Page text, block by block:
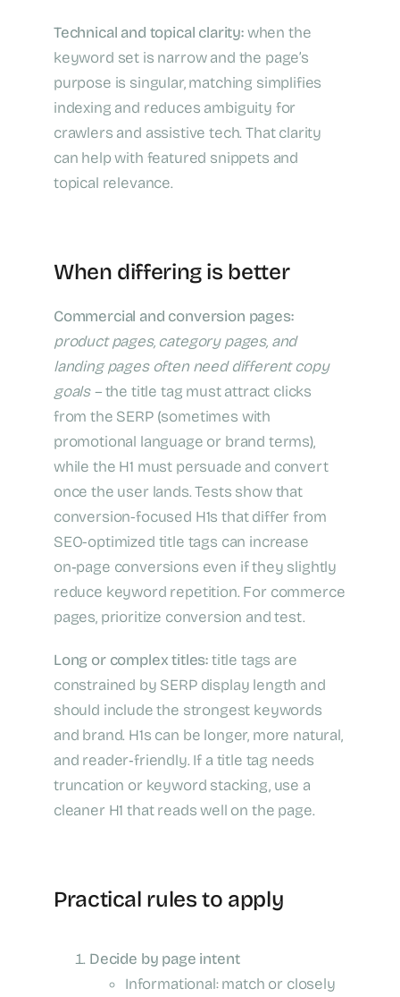
Technical and topical clarity:when the
keyword set is narrow and the page’s
purpose is singular, matching simplifies
indexing and reduces ambiguity for
crawlers and assistive tech. That clarity
can help with featured snippets and
topical relevance.
When differing is better
Commercial and conversion pages:
product pages, category pages, and
landing pages often need different copy
goals –the title tag must attract clicks
from the SERP (sometimes with
promotional language or brand terms),
while the H1 must persuade and convert
once the user lands. Tests show that
conversion-focused H1s that differ from
SEO-optimized title tags can increase
on‑page conversions even if they slightly
reduce keyword repetition. For commerce
pages, prioritize conversion and test.
Long or complex titles:title tags are
constrained by SERP display length and
should include the strongest keywords
and brand. H1s can be longer, more natural,
and reader‑friendly. If a title tag needs
truncation or keyword stacking, use a
cleaner H1 that reads well on the page.
Practical rules to apply
Decide by page intent
Informational: match or closely